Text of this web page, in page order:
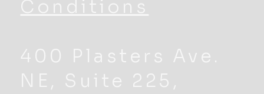
Conditions
400 Plasters Ave.
NE, Suite 225,